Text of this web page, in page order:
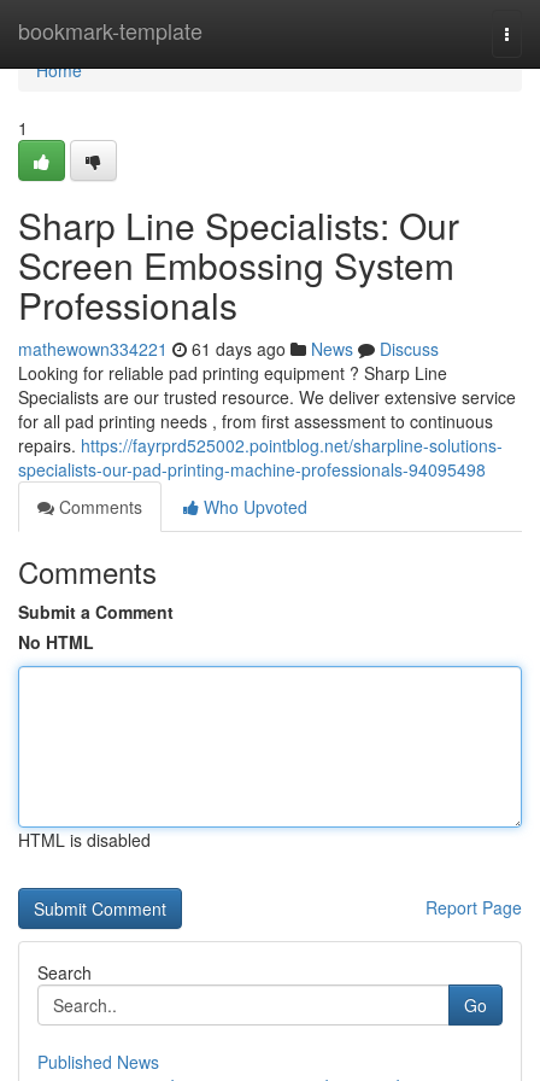
bookmark-template
Home
Home
1
Sharp Line Specialists: Our
Screen Embossing System
Professionals
mathewown334221 61 days ago News
Discuss
Looking for reliable pad printing equipment ? Sharp Line
Specialists are our trusted resource. We deliver extensive service
for all pad printing needs , from first assessment to continuous
repairs. https://fayrprd525002.pointblog.net/sharpline-solutions-
specialists-our-pad-printing-machine-professionals-94095498
Comments
Who Upvoted
Comments
Submit a Comment
No HTML
HTML is disabled
Report Page
Search
Go
Published News